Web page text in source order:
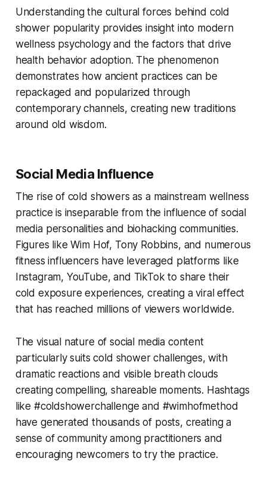
Understanding the cultural forces behind cold
shower popularity provides insight into modern
wellness psychology and the factors that drive
health behavior adoption. The phenomenon
demonstrates how ancient practices can be
repackaged and popularized through
contemporary channels, creating new traditions
around old wisdom.
Social Media Influence
The rise of cold showers as a mainstream wellness
practice is inseparable from the influence of social
media personalities and biohacking communities.
Figures like Wim Hof, Tony Robbins, and numerous
fitness influencers have leveraged platforms like
Instagram, YouTube, and TikTok to share their
cold exposure experiences, creating a viral effect
that has reached millions of viewers worldwide.
The visual nature of social media content
particularly suits cold shower challenges, with
dramatic reactions and visible breath clouds
creating compelling, shareable moments. Hashtags
like #coldshowerchallenge and #wimhofmethod
have generated thousands of posts, creating a
sense of community among practitioners and
encouraging newcomers to try the practice.